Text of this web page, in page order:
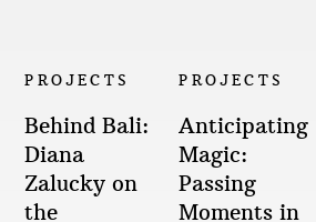
PROJECTS
Behind Bali:
Diana
Zalucky on
the
PROJECTS
Anticipating
Magic:
Passing
Moments in